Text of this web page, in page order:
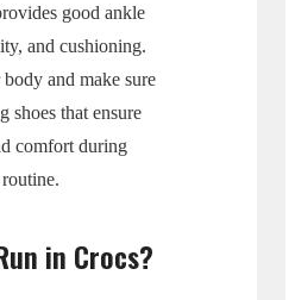
good ankle
and cushioning.
and make sure
shoes that ensure
comfort during
in Crocs?